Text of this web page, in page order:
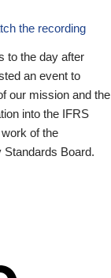
the recording
to the day after
an event to
our mission and the
into the IFRS
of the
Standards Board.